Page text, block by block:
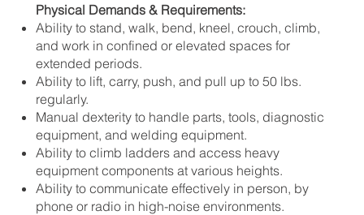
Physical Demands & Requirements:
Ability to stand, walk, bend, kneel, crouch, climb,
and work in confined or elevated spaces for
extended periods.
Ability to lift, carry, push, and pull up to 50 lbs.
regularly.
Manual dexterity to handle parts, tools, diagnostic
equipment, and welding equipment.
Ability to climb ladders and access heavy
equipment components at various heights.
Ability to communicate effectively in person, by
phone or radio in high-noise environments.